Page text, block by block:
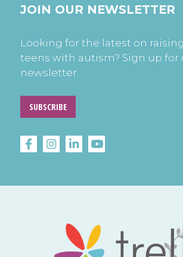
JOIN OUR NEWSLETTER
Looking for the latest on
teens with autism? Sign up
newsletter.
SUBSCRIBE